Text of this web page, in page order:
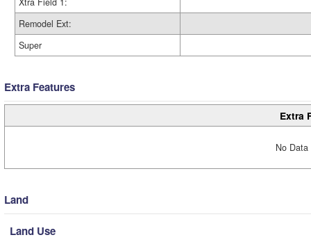
Remodel Ext:
Super
Extra Features
Extra
No
Land
Land Use